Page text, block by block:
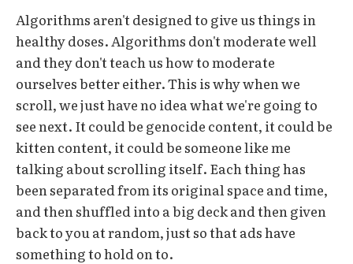
Algorithms aren't designed to give us things in
healthy doses. Algorithms don't moderate well
and they don't teach us how to moderate
ourselves better either. This is why when we
scroll, we just have no idea what we're going to
see next. It could be genocide content, it could be
kitten content, it could be someone like me
talking about scrolling itself. Each thing has
been separated from its original space and time,
and then shuffled into a big deck and then given
back to you at random, just so that ads have
something to hold on to.